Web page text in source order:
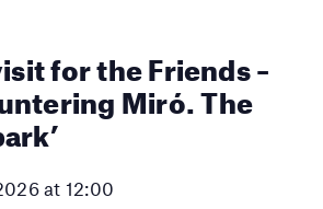
for the Friends –
Miró. The
at 12:00